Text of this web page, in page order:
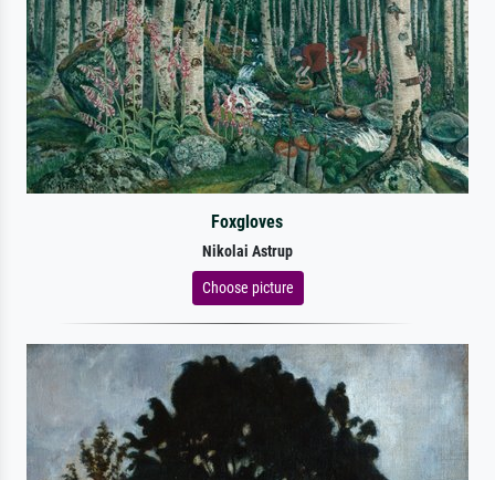
Foxgloves
Nikolai Astrup
Choose picture